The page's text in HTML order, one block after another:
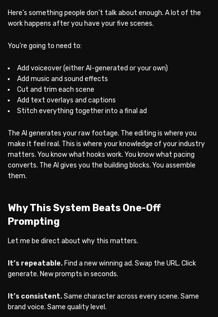
Here’s something people don’t talk about enough. A lot of the
work happens after you have your five scenes.
You’re going to need to:
Add voiceover (either AI-generated or your own)
Add music and sound effects
Cut and trim each scene
Add text overlays and captions
Stitch everything together into a final ad
The AI generates your raw footage. The editing is where you
make it feel real. This is where your knowledge of your industry
matters. You know what hooks work. You know what pacing
converts. The AI gives you the building blocks. You assemble
them.
Why This System Beats One-Off
Prompting
Let me be direct about why this matters.
It’s repeatable. Find a new winning ad. Swap the URL. Click
generate. New prompts in seconds.
It’s consistent.Same character across every scene. Same
brand voice. Same quality level.